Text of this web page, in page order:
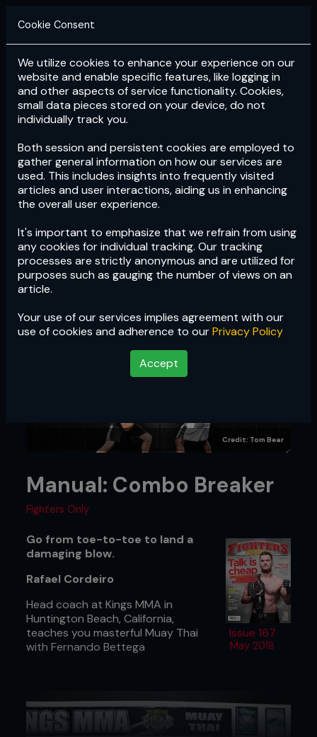
Login Subscribe
Cookie Consent
We utilize cookies to enhance your experience on our
website and enable specific features, like logging in
and other aspects of service functionality. Cookies,
small data pieces stored on your device, do not
individually track you.
Both session and persistent cookies are employed to
gather general information on how our services are
used. This includes insights into frequently visited
articles and user interactions, aiding us in enhancing
the overall user experience.
It's important to emphasize that we refrain from using
any cookies for individual tracking. Our tracking
processes are strictly anonymous and are utilized for
purposes such as gauging the number of views on an
article.
Your use of our services implies agreement with our
use of cookies and adherence to ourPrivacy Policy
Accept
Credit: Tom Bear
Manual: Combo Breaker
Fighters Only
Issue 167
May 2018
Go from toe-to-toe to land a
damaging blow.
Rafael Cordeiro
Head coach at Kings MMA in
Huntington Beach, California,
teaches you masterful Muay Thai
with Fernando Bettega